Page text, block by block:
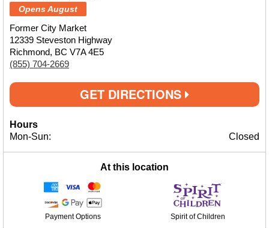
Opens August
Former City Market
12339 Steveston Highway
Richmond, BC V7A 4E5
(855) 704-2669
GET DIRECTIONS
Hours
Mon-Sun:
Closed
At this location
Payment Options Spirit of Children